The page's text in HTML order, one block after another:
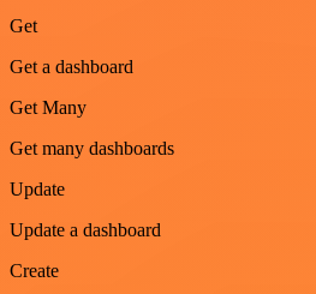
Get
Get a dashboard
Get Many
Get many dashboards
Update
Update a dashboard
Create